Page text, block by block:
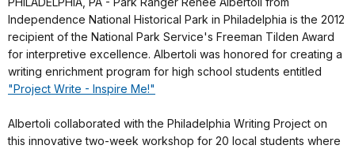
Independence National Historical Park in Philadelphia is the 2012
recipient of the National Park Service's Freeman Tilden Award
for interpretive excellence. Albertoli was honored for creating a
writing enrichment program for high school students entitled
"Project Write - Inspire Me!"
Albertoli collaborated with the Philadelphia Writing Project on
this innovative two-week workshop for 20 local students where